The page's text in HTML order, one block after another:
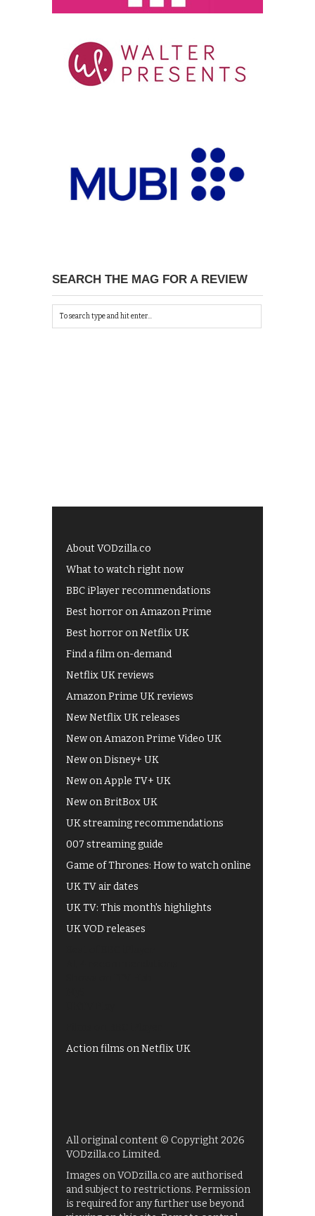
SEARCH THE MAG FOR A REVIEW
About VODzilla.co
What to watch right now
BBC iPlayer recommendations
Best horror on Amazon Prime
Best horror on Netflix UK
Find a film on-demand
Netflix UK reviews
Amazon Prime UK reviews
New Netflix UK releases
New on Amazon Prime Video UK
New on Disney+ UK
New on Apple TV+ UK
New on BritBox UK
UK streaming recommendations
007 streaming guide
Game of Thrones: How to watch online
UK TV air dates
UK TV: This month's highlights
UK VOD releases
Action films on Netflix UK
All original content © Copyright 2026
VODzilla.co Limited.
Images on VODzilla.co are authorised
and subject to restrictions. Permission
is required for any further use beyond